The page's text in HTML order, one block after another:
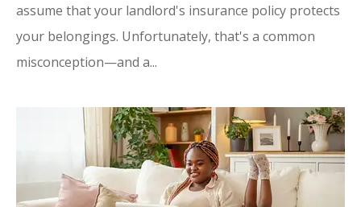
assume that your landlord's insurance policy protects
your belongings. Unfortunately, that's a common
misconception—and a...